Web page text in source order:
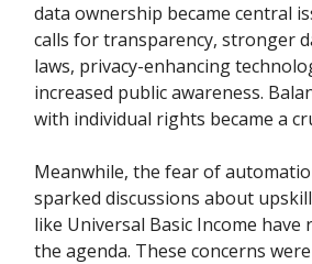
data ownership became central
calls for transparency, stronger
laws, privacy-enhancing
increased public awareness.
with individual rights became a
Meanwhile, the fear of
sparked discussions about
like Universal Basic Income have
the agenda. These concerns